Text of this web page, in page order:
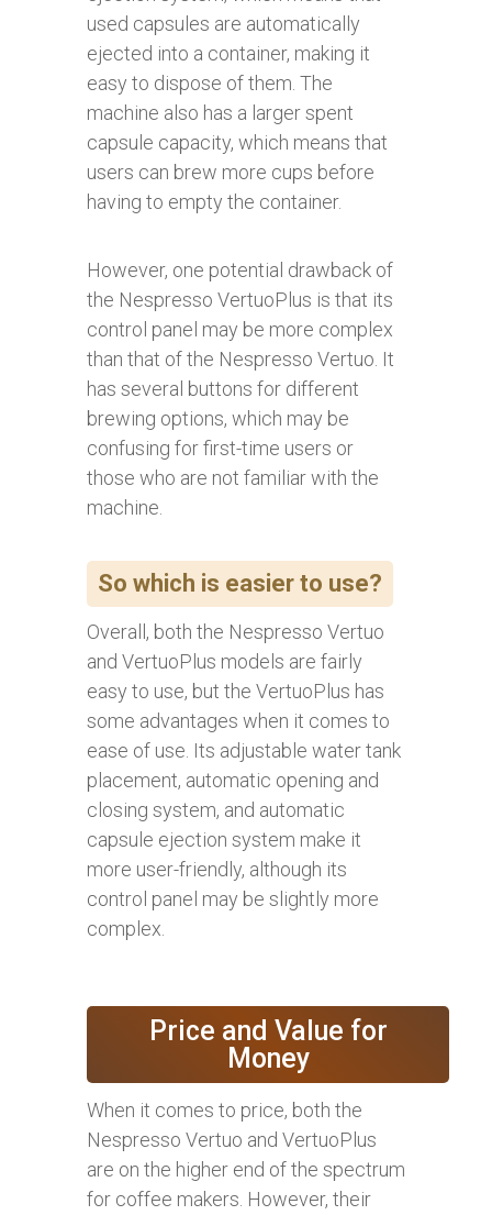
used capsules are automatically
ejected into a container, making it
easy to dispose of them. The
machine also has a larger spent
capsule capacity, which means that
users can brew more cups before
having to empty the container.
However, one potential drawback of
the Nespresso VertuoPlus is that its
control panel may be more complex
than that of the Nespresso Vertuo. It
has several buttons for different
brewing options, which may be
confusing for first-time users or
those who are not familiar with the
machine.
So which is easier to use?
Overall, both the Nespresso Vertuo
and VertuoPlus models are fairly
easy to use, but the VertuoPlus has
some advantages when it comes to
ease of use. Its adjustable water tank
placement, automatic opening and
closing system, and automatic
capsule ejection system make it
more user-friendly, although its
control panel may be slightly more
complex.
Price and Value for
Money
When it comes to price, both the
Nespresso Vertuo and VertuoPlus
are on the higher end of the spectrum
for coffee makers. However, their